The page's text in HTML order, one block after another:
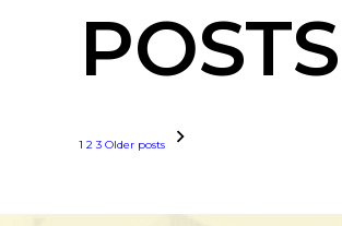
1 2 3 Older posts